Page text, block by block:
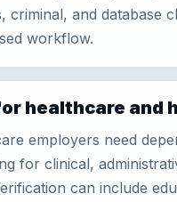
criminal, and database
workflow.
healthcare and
employers need
for clinical,
can include